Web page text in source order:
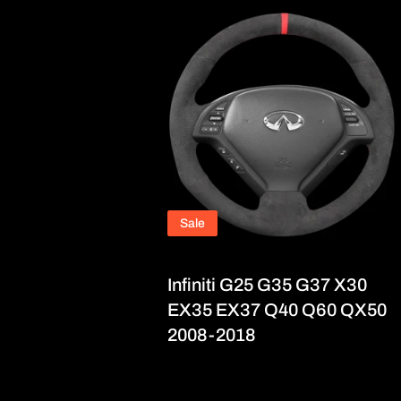
Sale
Infiniti G25 G35 G37 X30
EX35 EX37 Q40 Q60 QX50
2008-2018